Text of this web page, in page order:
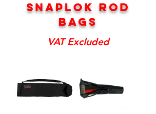
snaplok rod
bags
VAT Excluded